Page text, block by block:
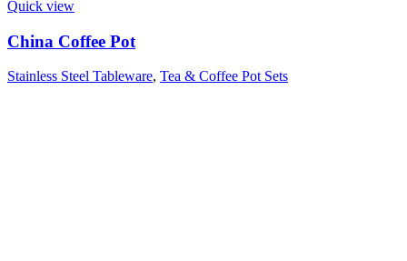
Quick view
China Coffee Pot
Stainless Steel Tableware, Tea & Coffee Pot Sets